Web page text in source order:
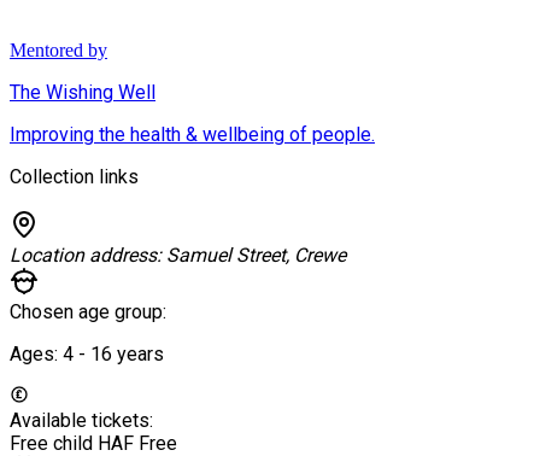
Mentored by
The Wishing Well
Improving the health & wellbeing of people.
Collection links
Location address: Samuel Street, Crewe
Chosen age group:
Ages: 4 - 16 years
Available tickets:
Free child HAF Free